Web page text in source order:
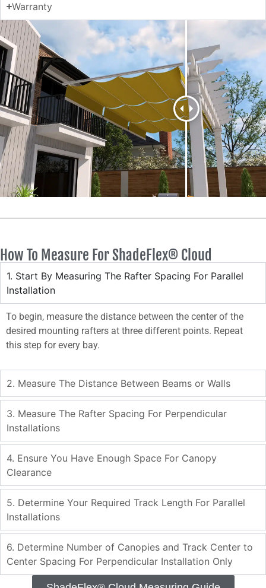
Warranty
How To Measure For ShadeFlex® Cloud
1. Start By Measuring The Rafter Spacing For Parallel
Installation
To begin, measure the distance between the center of the
desired mounting rafters at three different points. Repeat
this step for every bay.
2. Measure The Distance Between Beams or Walls
3. Measure The Rafter Spacing For Perpendicular
Installations
4. Ensure You Have Enough Space For Canopy
Clearance
5. Determine Your Required Track Length For Parallel
Installations
6. Determine Number of Canopies and Track Center to
Center Spacing For Perpendicular Installation Only